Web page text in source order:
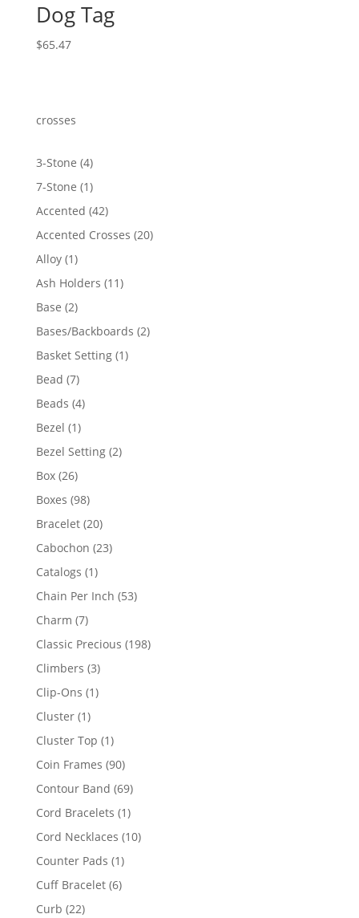
Dog Tag
$65.47
crosses
3-Stone 44
products
7-Stone 11
product
Accented 4242
products
Accented Crosses 2020
Alloy 11
product
Ash Holders 1111
Base 22
products
Bases/Backboards 22
Basket Setting 11
Bead 77
products
Beads 44
Bezel 11
product
Bezel Setting 22
Box 2626
products
Boxes 9898
products
Bracelet 2020
products
Cabochon 2323
Catalogs 11
product
Chain Per Inch 5353
Charm 77
products
Classic Precious 198198
Climbers 33
products
Clip-Ons 11
Cluster 11
product
Cluster Top 11
product
Coin Frames 9090
products
Contour Band 6969
products
Cord Bracelets 11
product
Cord Necklaces 1010
Counter Pads 11
product
Cuff Bracelet 66
Curb 2222